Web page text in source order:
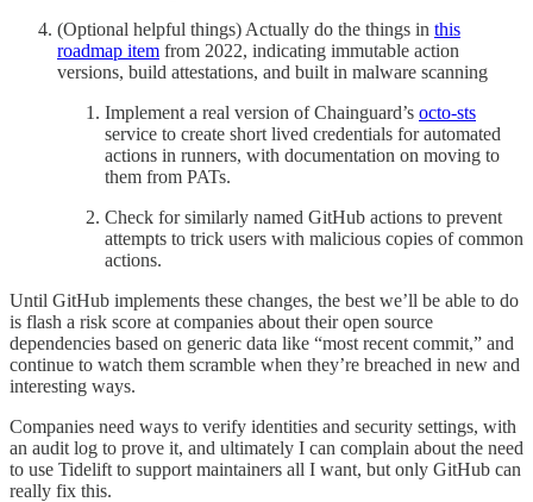
(Optional helpful things) Actually do the things in this
roadmap item from 2022, indicating immutable action
versions, build attestations, and built in malware scanning
Implement a real version of Chainguard’s octo-sts
service to create short lived credentials for automated
actions in runners, with documentation on moving to
them from PATs.
Check for similarly named GitHub actions to prevent
attempts to trick users with malicious copies of common
actions.
Until GitHub implements these changes, the best we’ll be able to do
is flash a risk score at companies about their open source
dependencies based on generic data like “most recent commit,” and
continue to watch them scramble when they’re breached in new and
interesting ways.
Companies need ways to verify identities and security settings, with
an audit log to prove it, and ultimately I can complain about the need
to use Tidelift to support maintainers all I want, but only GitHub can
really fix this.